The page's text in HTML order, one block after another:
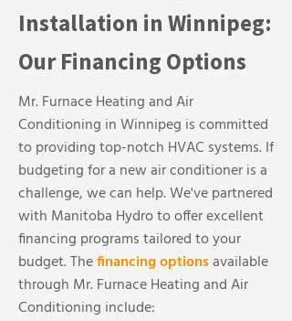
Installation in Winnipeg:
Our Financing Options
Mr. Furnace Heating and Air
Conditioning in Winnipeg is committed
to providing top-notch HVAC systems. If
budgeting for a new air conditioner is a
challenge, we can help. We've partnered
with Manitoba Hydro to offer excellent
financing programs tailored to your
budget. Thefinancing optionsavailable
through Mr. Furnace Heating and Air
Conditioning include: